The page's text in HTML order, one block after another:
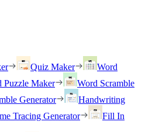
Quiz Maker
Word
Puzzle Maker
Word Scramble
Generator
Handwriting
Tracing Generator
Fill In